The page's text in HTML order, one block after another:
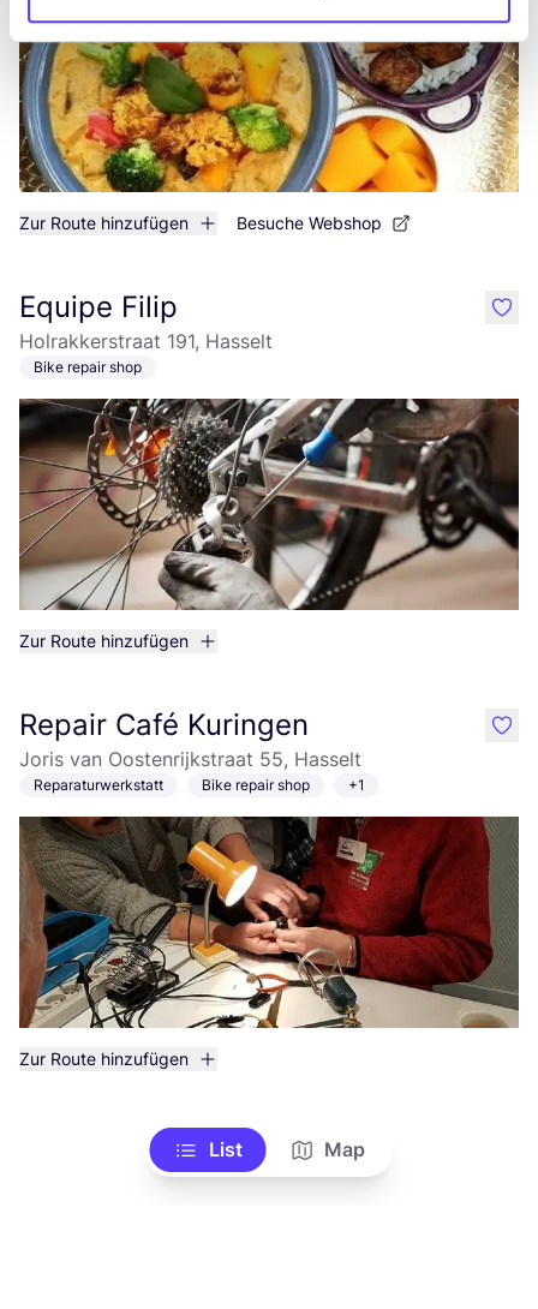
Zur Route hinzufügen Besuche Webshop
Equipe Filip
Holrakkerstraat 191, Hasselt
Bike repair shop
Zur Route hinzufügen
like
Repair Café Kuringen
Joris van Oostenrijkstraat 55, Hasselt
Reparaturwerkstatt Bike repair shop +1
Zur Route hinzufügen
like
List Map